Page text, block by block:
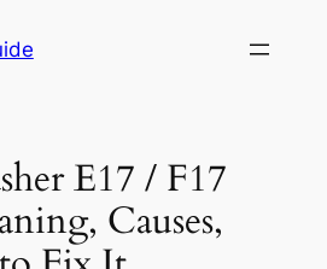
E17 / F17
Causes,